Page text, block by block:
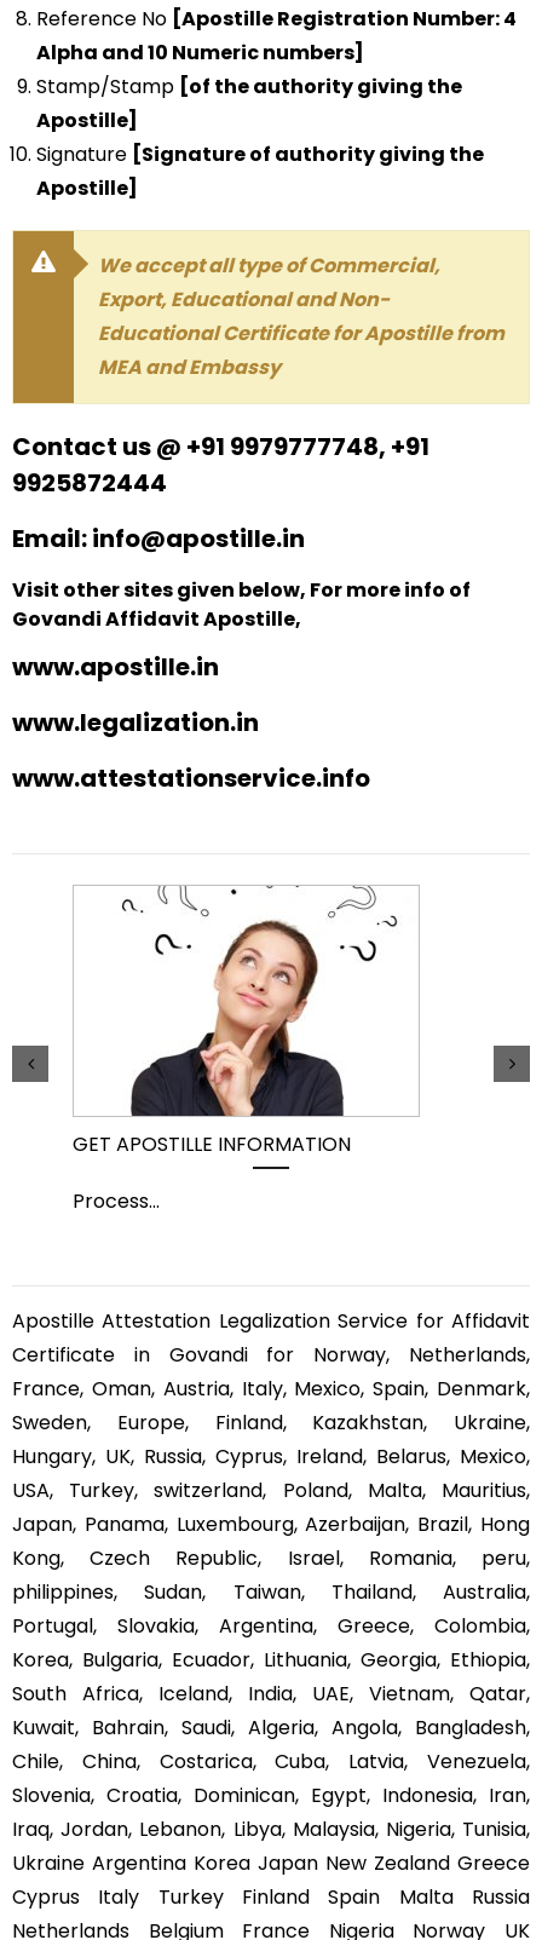
Reference No [Apostille Registration Number: 4
Alpha and 10 Numeric numbers]
Stamp/Stamp [of the authority giving the
Apostille]
Signature [Signature of authority giving the
Apostille]
We accept all type of Commercial,
Export, Educational and Non-
Educational Certificate for Apostille from
MEA and Embassy
Contact us @ +91 9979777748, +91
9925872444
Email: info@apostille.in
Visit other sites given below, For more info of
Govandi Affidavit Apostille,
www.apostille.in
www.legalization.in
www.attestationservice.info
GET APOSTILLE INFORMATION
Process...
Apostille Attestation Legalization Service for Affidavit
Certificate in Govandi for Norway, Netherlands,
France, Oman, Austria, Italy, Mexico, Spain, Denmark,
Sweden, Europe, Finland, Kazakhstan, Ukraine,
Hungary, UK, Russia, Cyprus, Ireland, Belarus, Mexico,
USA, Turkey, switzerland, Poland, Malta, Mauritius,
Japan, Panama, Luxembourg, Azerbaijan, Brazil, Hong
Kong, Czech Republic, Israel, Romania, peru,
philippines, Sudan, Taiwan, Thailand, Australia,
Portugal, Slovakia, Argentina, Greece, Colombia,
Korea, Bulgaria, Ecuador, Lithuania, Georgia, Ethiopia,
South Africa, Iceland, India, UAE, Vietnam, Qatar,
Kuwait, Bahrain, Saudi, Algeria, Angola, Bangladesh,
Chile, China, Costarica, Cuba, Latvia, Venezuela,
Slovenia, Croatia, Dominican, Egypt, Indonesia, Iran,
Iraq, Jordan, Lebanon, Libya, Malaysia, Nigeria, Tunisia,
Ukraine Argentina Korea Japan New Zealand Greece
Cyprus Italy Turkey Finland Spain Malta Russia
Netherlands Belgium France Nigeria Norway UK